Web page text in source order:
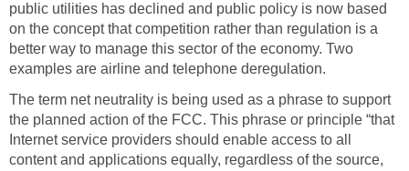
public utilities has declined and public policy is now based
on the concept that competition rather than regulation is a
better way to manage this sector of the economy. Two
examples are airline and telephone deregulation.
The term net neutrality is being used as a phrase to support
the planned action of the FCC. This phrase or principle “that
Internet service providers should enable access to all
content and applications equally, regardless of the source,